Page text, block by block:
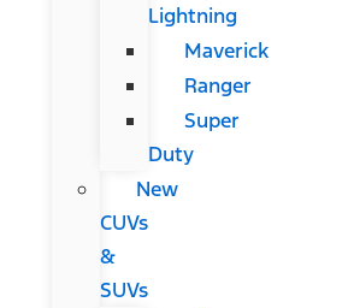
Lightning
Maverick
Ranger
Super
Duty
New
CUVs
&
SUVs